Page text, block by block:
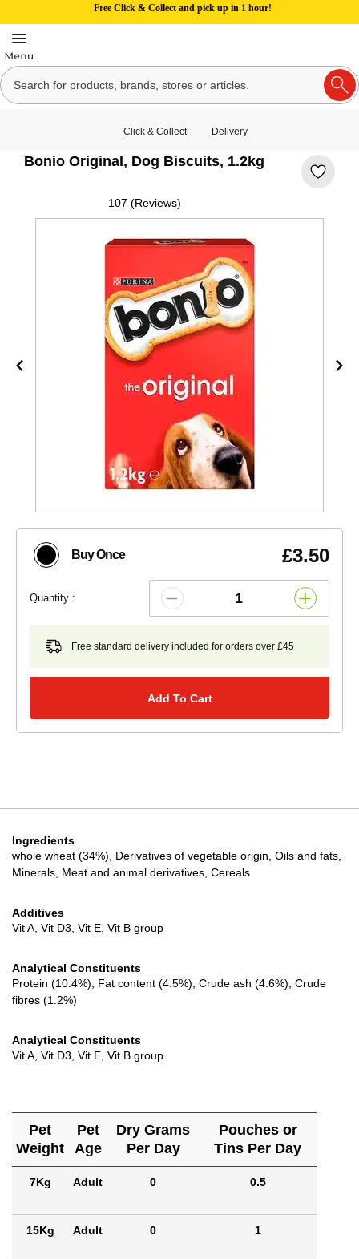
Free Click & Collect and pick up in 1 hour!
Click & Collect Delivery
Bonio Original, Dog Biscuits, 1.2kg
107 (Reviews)
Buy Once £3.50
Quantity :
Free standard delivery included for orders over £45
Add To Cart
Ingredients
whole wheat (34%), Derivatives of vegetable origin, Oils and fats,
Minerals, Meat and animal derivatives, Cereals
Additives
Vit A, Vit D3, Vit E, Vit B group
Analytical Constituents
Protein (10.4%), Fat content (4.5%), Crude ash (4.6%), Crude
fibres (1.2%)
Analytical Constituents
Vit A, Vit D3, Vit E, Vit B group
Pet
Weight
Pet
Age
Dry Grams
Per Day
Pouches or
Tins Per Day
7Kg Adult 0 0.5
15Kg Adult 0 1